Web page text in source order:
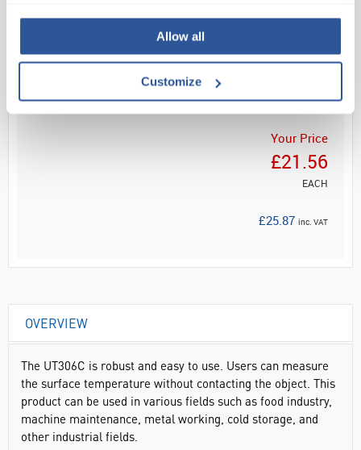
Allow all
Customize
ADD
Your Price
£21.56
EACH
£25.87 inc. VAT
OVERVIEW
The UT306C is robust and easy to use. Users can measure
the surface temperature without contacting the object. This
product can be used in various fields such as food industry,
machine maintenance, metal working, cold storage, and
other industrial fields.